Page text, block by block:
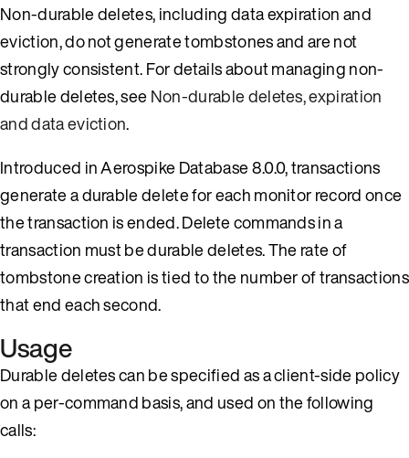
Non-durable deletes, including data expiration and
eviction, do not generate tombstones and are not
strongly consistent. For details about managing non-
durable deletes, seeNon-durable deletes, expiration
and data eviction.
Introduced in Aerospike Database 8.0.0, transactions
generate a durable delete for each monitor record once
the transaction is ended. Delete commands in a
transaction must be durable deletes. The rate of
tombstone creation is tied to the number of transactions
that end each second.
Usage
Durable deletes can be specified as a client-side policy
on a per-command basis, and used on the following
calls: